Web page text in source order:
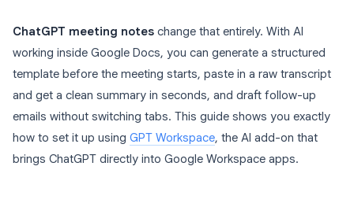
ChatGPT meeting notes change that entirely. With AI
working inside Google Docs, you can generate a structured
template before the meeting starts, paste in a raw transcript
and get a clean summary in seconds, and draft follow-up
emails without switching tabs. This guide shows you exactly
how to set it up using GPT Workspace, the AI add-on that
brings ChatGPT directly into Google Workspace apps.